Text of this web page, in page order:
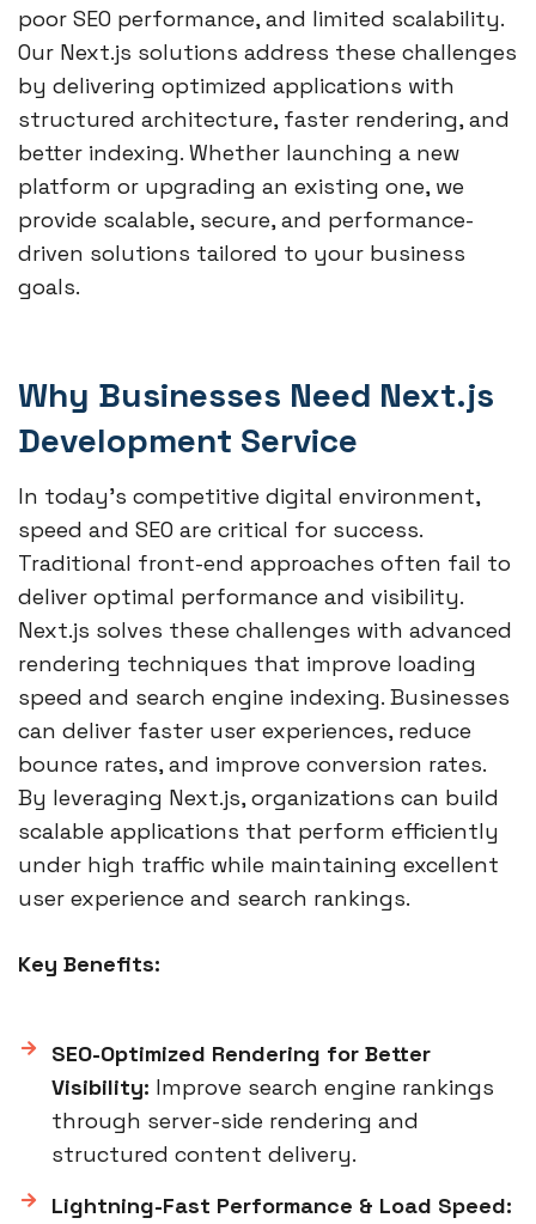
poor SEO performance, and limited scalability.
Our Next.js solutions address these challenges
by delivering optimized applications with
structured architecture, faster rendering, and
better indexing. Whether launching a new
platform or upgrading an existing one, we
provide scalable, secure, and performance-
driven solutions tailored to your business
goals.
Why Businesses Need Next.js
Development Service
In today’s competitive digital environment,
speed and SEO are critical for success.
Traditional front-end approaches often fail to
deliver optimal performance and visibility.
Next.js solves these challenges with advanced
rendering techniques that improve loading
speed and search engine indexing. Businesses
can deliver faster user experiences, reduce
bounce rates, and improve conversion rates.
By leveraging Next.js, organizations can build
scalable applications that perform efficiently
under high traffic while maintaining excellent
user experience and search rankings.
Key Benefits:
SEO-Optimized Rendering for Better
Visibility: Improve search engine rankings
through server-side rendering and
structured content delivery.
Lightning-Fast Performance & Load Speed: